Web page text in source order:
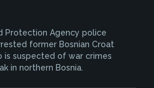
Protection Agency police
former Bosnian Croat
is suspected of war crimes
in northern Bosnia.